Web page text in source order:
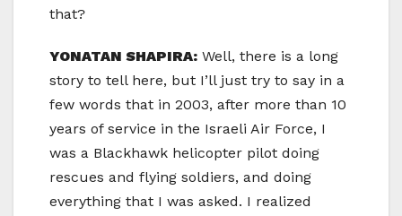
that?
YONATAN SHAPIRA: Well, there is a long
story to tell here, but I’ll just try to say in a
few words that in 2003, after more than 10
years of service in the Israeli Air Force, I
was a Blackhawk helicopter pilot doing
rescues and flying soldiers, and doing
everything that I was asked. I realized